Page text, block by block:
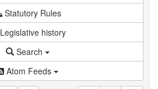
Statutory Rules
Legislative history
Search
Atom Feeds